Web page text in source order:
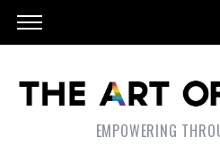
EMPOWERING